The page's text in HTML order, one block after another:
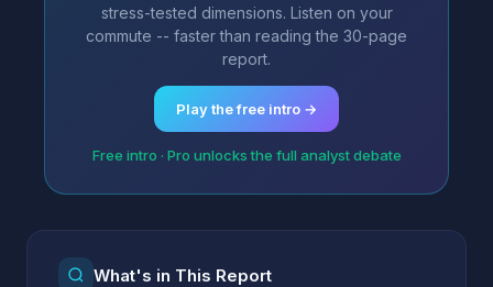
stress-tested dimensions. Listen on your
commute -- faster than reading the 30-page
report.
Play the free intro →
Free intro · Pro unlocks the full analyst debate
What's in This Report